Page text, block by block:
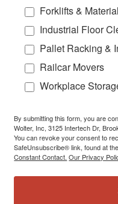
Forklifts &
Industrial Floor
Pallet Racking &
Railcar Movers
Workplace
By submitting this form, you are
Wolter, Inc, 3125 Intertech Dr,
You can revoke your consent to
SafeUnsubscribe® link, found at
Constant Contact. Our Privacy